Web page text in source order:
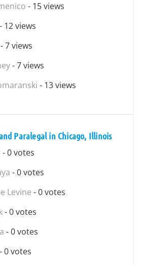
- 15 views
- 12 views
- 7 views
- 7 views
- 13 views
Paralegal in Chicago, Illinois
- 0 votes
- 0 votes
Levine - 0 votes
- 0 votes
- 0 votes
- 0 votes